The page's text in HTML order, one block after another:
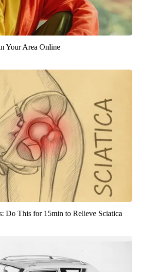
Your Area Online
Do This for 15min to Relieve Sciatica